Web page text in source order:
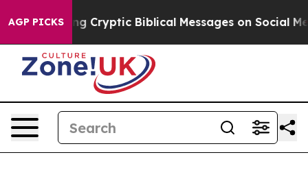
AGP PICKS
Is Posting Cryptic Biblical Messages on Social